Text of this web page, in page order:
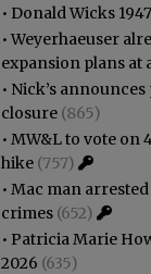
• Donald Wicks
•Weyerhaeuser
expansion plans at
• Nick’s
closure (865)
• MW&L to vote on
hike (757)
• Mac man
crimes (652)
• Patricia Marie
2026 (635)